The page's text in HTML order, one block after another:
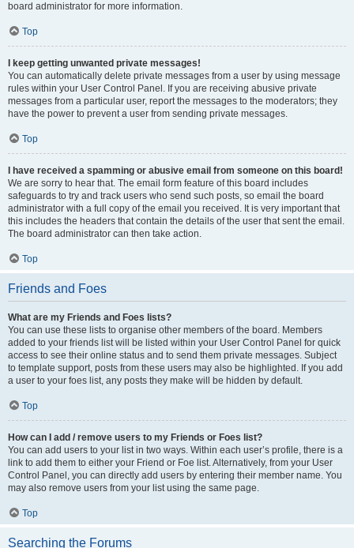
board administrator for more information.
Top
I keep getting unwanted private messages!
You can automatically delete private messages from a user by using message
rules within your User Control Panel. If you are receiving abusive private
messages from a particular user, report the messages to the moderators; they
have the power to prevent a user from sending private messages.
Top
I have received a spamming or abusive email from someone on this board!
We are sorry to hear that. The email form feature of this board includes
safeguards to try and track users who send such posts, so email the board
administrator with a full copy of the email you received. It is very important that
this includes the headers that contain the details of the user that sent the email.
The board administrator can then take action.
Top
Friends and Foes
What are my Friends and Foes lists?
You can use these lists to organise other members of the board. Members
added to your friends list will be listed within your User Control Panel for quick
access to see their online status and to send them private messages. Subject
to template support, posts from these users may also be highlighted. If you add
a user to your foes list, any posts they make will be hidden by default.
Top
How can I add / remove users to my Friends or Foes list?
You can add users to your list in two ways. Within each user’s profile, there is a
link to add them to either your Friend or Foe list. Alternatively, from your User
Control Panel, you can directly add users by entering their member name. You
may also remove users from your list using the same page.
Top
Searching the Forums